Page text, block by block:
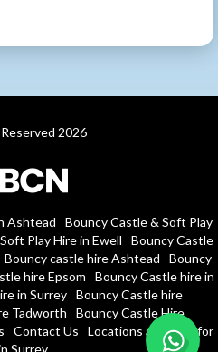
2026
Ashtead
Bouncy Castle & Soft Play
Play Hire in Ewell
Bouncy Castle
Bouncy castle hire Ashtead
Bouncy
hire Epsom
Bouncy Castle hire in
in Surrey Bouncy Castle hire
Tadworth
Bouncy Castle Hire
Contact Us
Locations and halls for
Surrey